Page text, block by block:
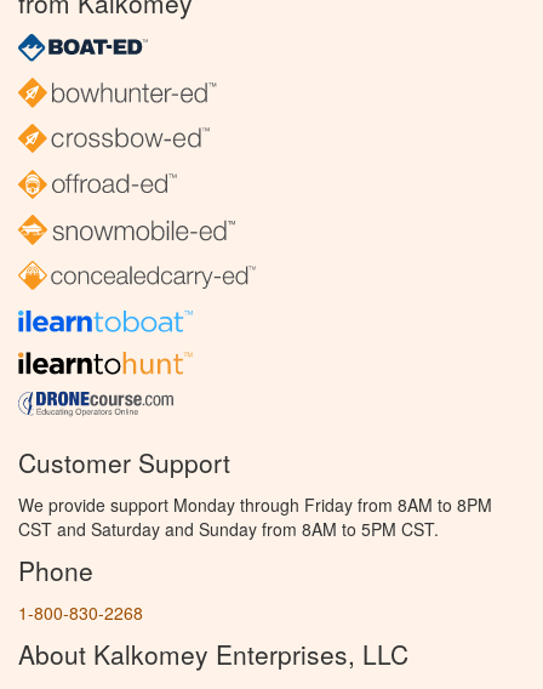
Customer Support
We provide support Monday through Friday from 8AM to 8PM
CST and Saturday and Sunday from 8AM to 5PM CST.
Phone
1-800-830-2268
About Kalkomey Enterprises, LLC